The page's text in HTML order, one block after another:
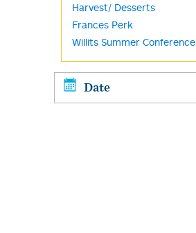
Harvest/ Desserts
Frances Perk
Willits Summer Conference
Date